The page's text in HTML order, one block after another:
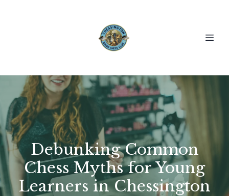
Debunking Common
Chess Myths for Young
Learners in Chessington